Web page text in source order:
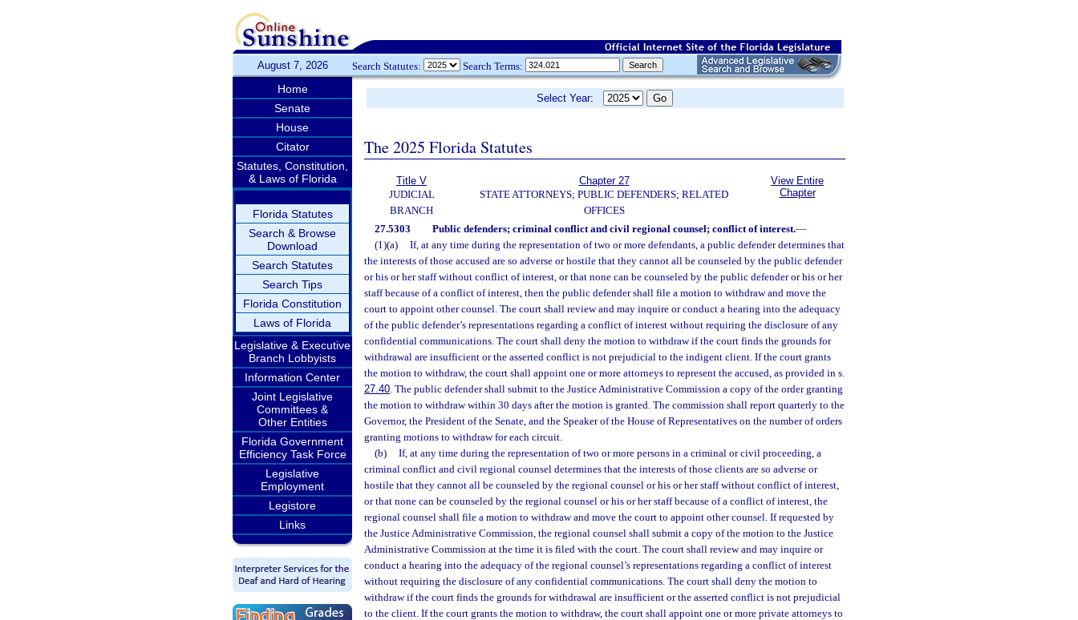
August 7, 2026 Search Statutes: Search Terms:
Home
Senate
House
Citator
Statutes, Constitution,
& Laws of Florida
Florida Statutes
Search & Browse
Download
Search Statutes
Search Tips
Florida Constitution
Laws of Florida
Legislative & Executive
Branch Lobbyists
Information Center
Joint Legislative
Committees &
Other Entities
Florida Government
Efficiency Task Force
Legislative
Employment
Legistore
Links
Select Year:
The 2025 Florida Statutes
Title V
JUDICIAL
BRANCH
Chapter 27
STATE ATTORNEYS; PUBLIC DEFENDERS; RELATED
OFFICES
View Entire
Chapter
27.5303 Public defenders; criminal conflict and civil regional counsel; conflict of interest.—
(1)(a)
If, at any time during the representation of two or more defendants, a public defender determines that
the interests of those accused are so adverse or hostile that they cannot all be counseled by the public defender
or his or her staff without conflict of interest, or that none can be counseled by the public defender or his or her
staff because of a conflict of interest, then the public defender shall file a motion to withdraw and move the
court to appoint other counsel. The court shall review and may inquire or conduct a hearing into the adequacy
of the public defender’s representations regarding a conflict of interest without requiring the disclosure of any
confidential communications. The court shall deny the motion to withdraw if the court finds the grounds for
withdrawal are insufficient or the asserted conflict is not prejudicial to the indigent client. If the court grants
the motion to withdraw, the court shall appoint one or more attorneys to represent the accused, as provided in s.
27.40. The public defender shall submit to the Justice Administrative Commission a copy of the order granting
the motion to withdraw within 30 days after the motion is granted. The commission shall report quarterly to the
Governor, the President of the Senate, and the Speaker of the House of Representatives on the number of orders
granting motions to withdraw for each circuit.
(b)
If, at any time during the representation of two or more persons in a criminal or civil proceeding, a
criminal conflict and civil regional counsel determines that the interests of those clients are so adverse or
hostile that they cannot all be counseled by the regional counsel or his or her staff without conflict of interest,
or that none can be counseled by the regional counsel or his or her staff because of a conflict of interest, the
regional counsel shall file a motion to withdraw and move the court to appoint other counsel. If requested by
the Justice Administrative Commission, the regional counsel shall submit a copy of the motion to the Justice
Administrative Commission at the time it is filed with the court. The court shall review and may inquire or
conduct a hearing into the adequacy of the regional counsel’s representations regarding a conflict of interest
without requiring the disclosure of any confidential communications. The court shall deny the motion to
withdraw if the court finds the grounds for withdrawal are insufficient or the asserted conflict is not prejudicial
to the client. If the court grants the motion to withdraw, the court shall appoint one or more private attorneys to